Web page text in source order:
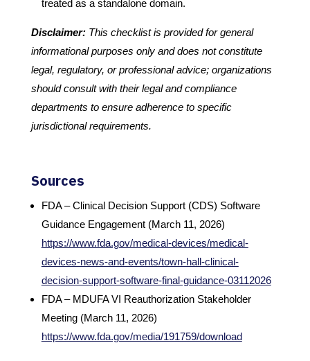
treated as a standalone domain.
Disclaimer:This checklist is provided for general
informational purposes only and does not constitute
legal, regulatory, or professional advice; organizations
should consult with their legal and compliance
departments to ensure adherence to specific
jurisdictional requirements.
Sources
FDA – Clinical Decision Support (CDS) Software
Guidance Engagement (March 11, 2026)
https://www.fda.gov/medical-devices/medical-
devices-news-and-events/town-hall-clinical-
decision-support-software-final-guidance-03112026
FDA – MDUFA VI Reauthorization Stakeholder
Meeting (March 11, 2026)
https://www.fda.gov/media/191759/download